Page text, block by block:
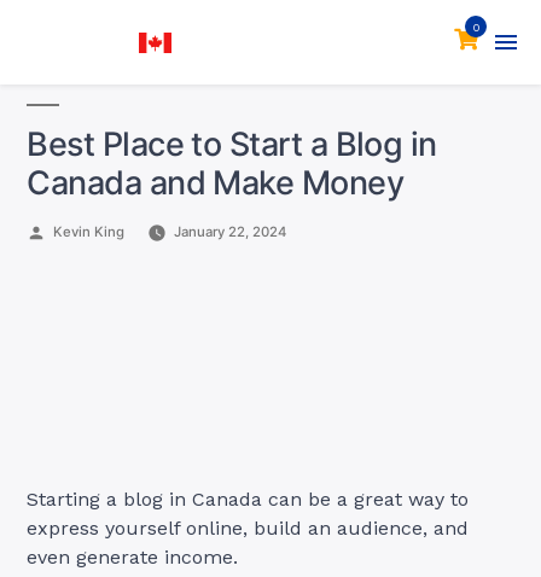
0
Best Place to Start a Blog in
Canada and Make Money
Posted
Kevin King January 22, 2024
Starting a blog in Canada can be a great way to
express yourself online, build an audience, and
even generate income.